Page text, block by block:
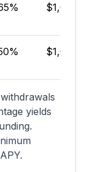
$1,000
$1,000
yields